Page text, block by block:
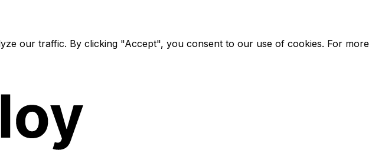
our traffic. By clicking "Accept", you consent to our use of cookies. For more